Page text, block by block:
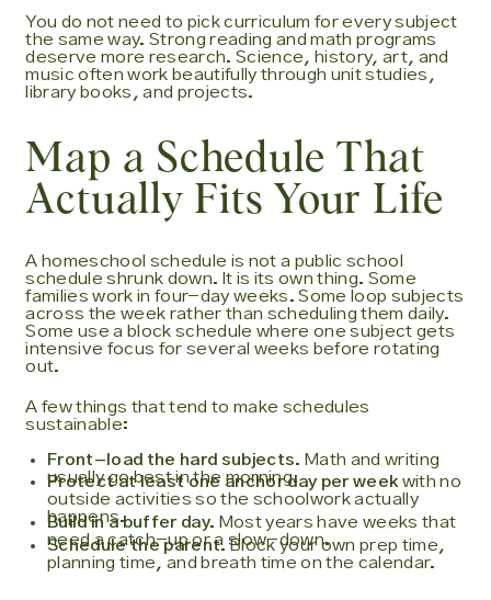
You do not need to pick curriculum for every subject
the same way. Strong reading and math programs
deserve more research. Science, history, art, and
music often work beautifully through unit studies,
library books, and projects.
Map a Schedule That
Actually Fits Your Life
A homeschool schedule is not a public school
schedule shrunk down. It is its own thing. Some
families work in four-day weeks. Some loop subjects
across the week rather than scheduling them daily.
Some use a block schedule where one subject gets
intensive focus for several weeks before rotating
out.
A few things that tend to make schedules
sustainable:
Front-load the hard subjects. Math and writing
usually go best in the morning.
Protect at least one anchor day per weekwith no
outside activities so the schoolwork actually
happens.
Build in a buffer day. Most years have weeks that
need a catch-up or a slow-down.
Schedule the parent.Block your own prep time,
planning time, and breath time on the calendar.